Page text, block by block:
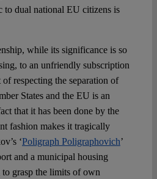
to dual national EU citizens is
while its significance is so
to an unfriendly subscription
respecting the separation of
States and the EU is an
that it has been done by the
fashion makes it tragically
‘Poligraph Poligraphovich’
and a municipal housing
grasp the limits of own